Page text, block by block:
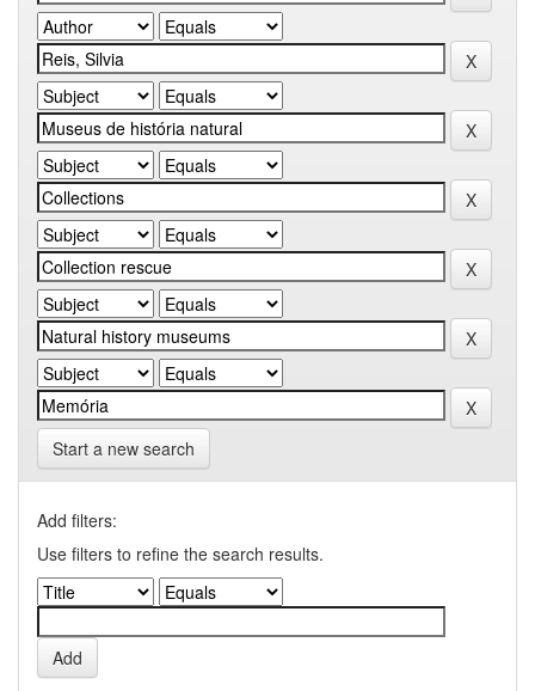
Start a new search
Add filters:
Use filters to refine the search results.